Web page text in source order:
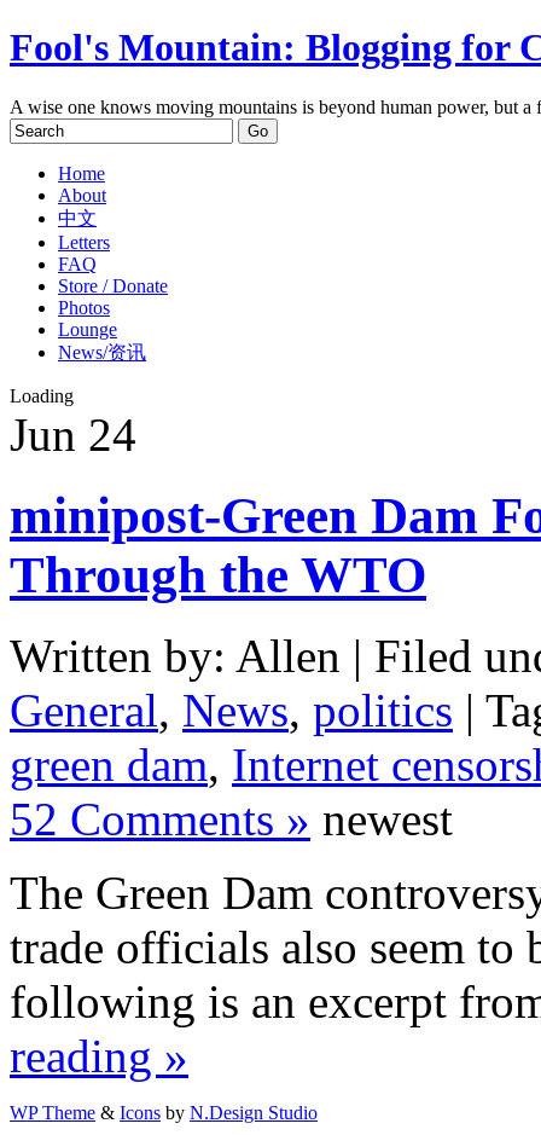
Fool's Mountain: Blogging for
A wise one knows moving mountains is beyond human power, but
Home
About
中文
Letters
FAQ
Store / Donate
Photos
Lounge
News/资讯
Loading
Jun 24
minipost-Green Dam
Through the WTO
Written by: Allen | Filed
General, News, politics |
green dam, Internet
52 Comments » newest
The Green Dam
trade officials also seem to
following is an excerpt
reading »
WP Theme & Icons by N.Design Studio